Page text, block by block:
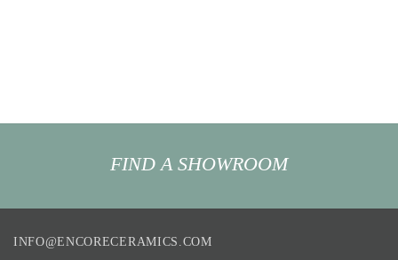
FIND A SHOWROOM
INFO@ENCORECERAMICS.COM